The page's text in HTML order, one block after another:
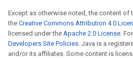
Except as otherwise noted, the content of
the Creative Commons Attribution 4.0
licensed under the Apache 2.0 License.
Developers Site Policies. Java is a
and/or its affiliates. Some content is